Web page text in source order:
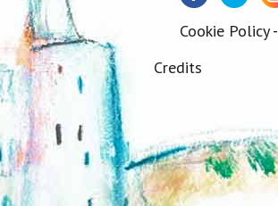
Cookie Policy-
Credits